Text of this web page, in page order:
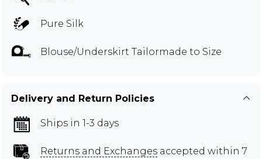
Pure Silk
Blouse/Underskirt Tailormade to Size
Delivery and Return Policies
Ships in 1-3 days
Returns and Exchanges accepted within 7